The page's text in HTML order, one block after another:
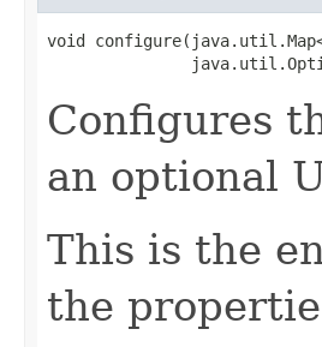
void
Configures
an optional
This is the
the